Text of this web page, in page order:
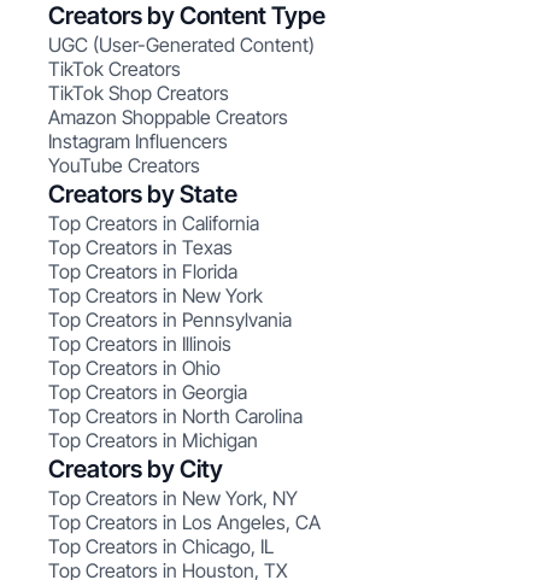
Creators by Content Type
UGC (User-Generated Content)
TikTok Creators
TikTok Shop Creators
Amazon Shoppable Creators
Instagram Influencers
YouTube Creators
Creators by State
Top Creators in California
Top Creators in Texas
Top Creators in Florida
Top Creators in New York
Top Creators in Pennsylvania
Top Creators in Illinois
Top Creators in Ohio
Top Creators in Georgia
Top Creators in North Carolina
Top Creators in Michigan
Creators by City
Top Creators in New York, NY
Top Creators in Los Angeles, CA
Top Creators in Chicago, IL
Top Creators in Houston, TX